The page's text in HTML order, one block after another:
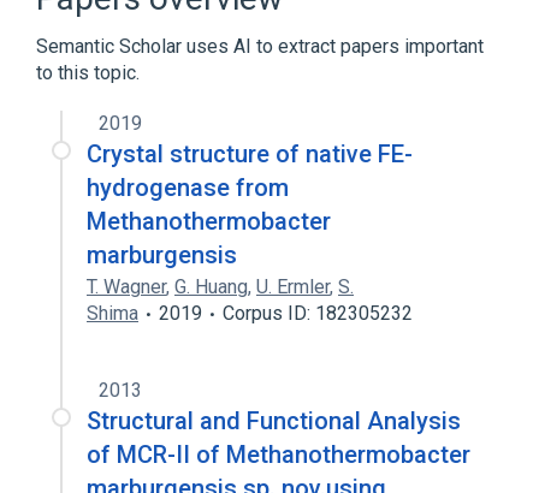
DNA-Binding Proteins
Semantic Scholar uses AI to extract papers important
to this topic.
2019
Crystal structure of native FE-
hydrogenase from
Methanothermobacter
marburgensis
T. Wagner, G. Huang, U. Ermler, S.
Shima
2019 Corpus ID: 182305232
2013
Structural and Functional Analysis
of MCR-II of Methanothermobacter